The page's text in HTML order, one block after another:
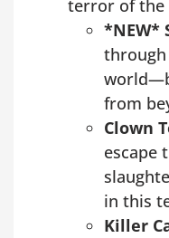
terror of the
*NEW*
through
from
Clown
escape
in this
Killer